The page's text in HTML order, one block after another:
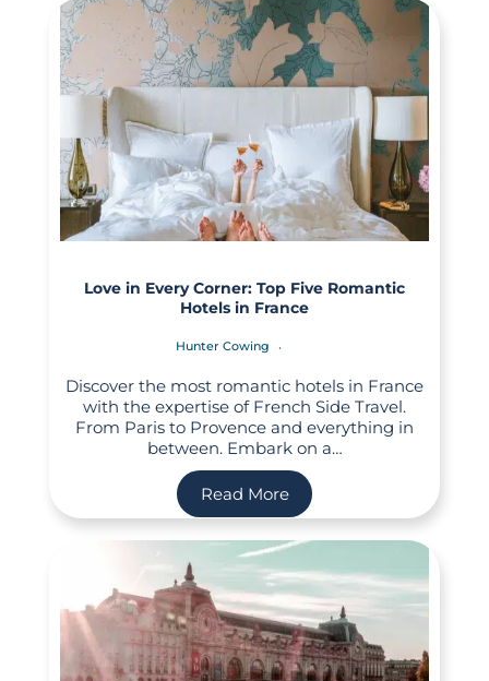
Love in Every Corner: Top Five Romantic
Hotels in France
Hunter Cowing
Discover the most romantic hotels in France
with the expertise of French Side Travel.
From Paris to Provence and everything in
between. Embark on a…
Read More